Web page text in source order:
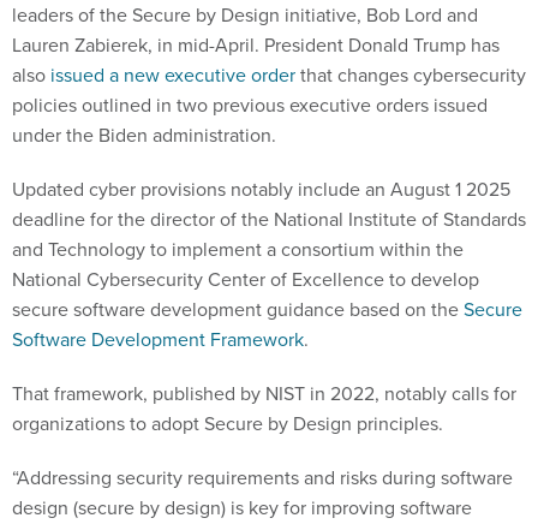
leaders of the Secure by Design initiative, Bob Lord and
Lauren Zabierek, in mid-April. President Donald Trump has
also issued a new executive orderthat changes cybersecurity
policies outlined in two previous executive orders issued
under the Biden administration.
Updated cyber provisions notably include an August 1 2025
deadline for the director of the National Institute of Standards
and Technology to implement a consortium within the
National Cybersecurity Center of Excellence to develop
secure software development guidance based on theSecure
Software Development Framework.
That framework, published by NIST in 2022, notably calls for
organizations to adopt Secure by Design principles.
“Addressing security requirements and risks during software
design (secure by design) is key for improving software